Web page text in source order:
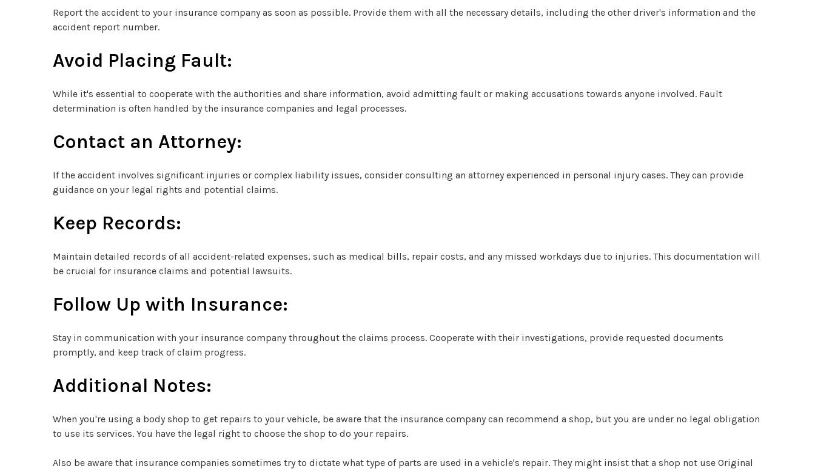
Report the accident to your insurance company as soon as possible. Provide them with all the necessary details, including the other driver's information and the
accident report number.
Avoid Placing Fault:
While it's essential to cooperate with the authorities and share information, avoid admitting fault or making accusations towards anyone involved. Fault
determination is often handled by the insurance companies and legal processes.
Contact an Attorney:
If the accident involves significant injuries or complex liability issues, consider consulting an attorney experienced in personal injury cases. They can provide
guidance on your legal rights and potential claims.
Keep Records:
Maintain detailed records of all accident-related expenses, such as medical bills, repair costs, and any missed workdays due to injuries. This documentation will
be crucial for insurance claims and potential lawsuits.
Follow Up with Insurance:
Stay in communication with your insurance company throughout the claims process. Cooperate with their investigations, provide requested documents
promptly, and keep track of claim progress.
Additional Notes:
When you're using a body shop to get repairs to your vehicle, be aware that the insurance company can recommend a shop, but you are under no legal obligation
to use its services. You have the legal right to choose the shop to do your repairs.
Also be aware that insurance companies sometimes try to dictate what type of parts are used in a vehicle's repair. They might insist that a shop not use Original